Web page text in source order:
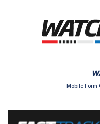
Mobile Form